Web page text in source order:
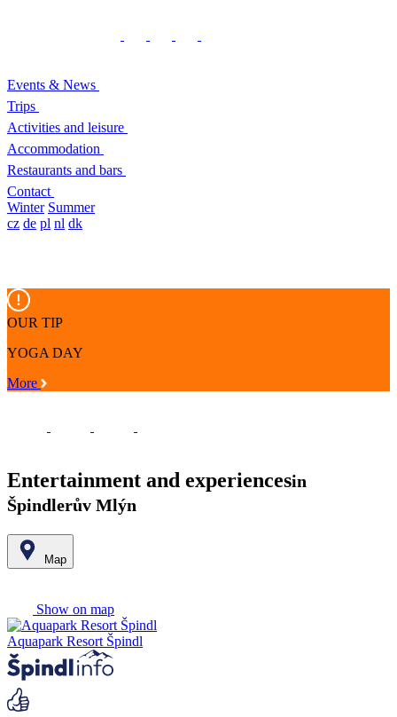
Events & News
Trips
Activities and leisure
Accommodation
Restaurants and bars
Contact
Winter Summer
cz de pl nl dk
OUR TIP
YOGA DAY
More
Entertainment and experiencesin
Špindlerův Mlýn
Map
−Show on map
Aquapark Resort Špindl